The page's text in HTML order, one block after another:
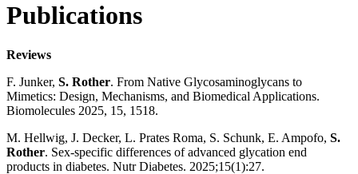
Publications
Reviews
F. Junker, S. Rother. From Native Glycosaminoglycans to
Mimetics: Design, Mechanisms, and Biomedical Applications.
Biomolecules 2025, 15, 1518.
M. Hellwig, J. Decker, L. Prates Roma, S. Schunk, E. Ampofo, S.
Rother. Sex-specific differences of advanced glycation end
products in diabetes. Nutr Diabetes. 2025;15(1):27.